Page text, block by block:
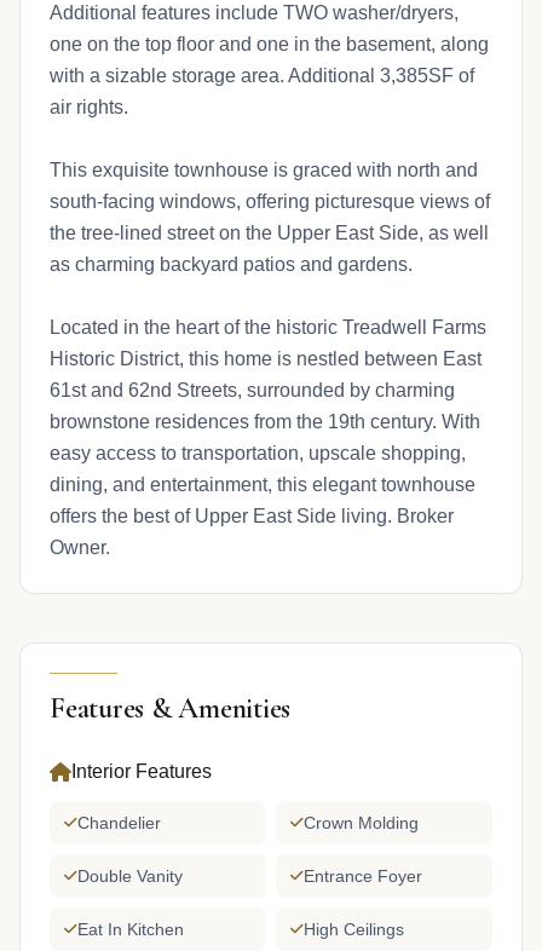
Additional features include TWO washer/dryers,
one on the top floor and one in the basement, along
with a sizable storage area. Additional 3,385SF of
air rights.
This exquisite townhouse is graced with north and
south-facing windows, offering picturesque views of
the tree-lined street on the Upper East Side, as well
as charming backyard patios and gardens.
Located in the heart of the historic Treadwell Farms
Historic District, this home is nestled between East
61st and 62nd Streets, surrounded by charming
brownstone residences from the 19th century. With
easy access to transportation, upscale shopping,
dining, and entertainment, this elegant townhouse
offers the best of Upper East Side living. Broker
Owner.
Features & Amenities
Interior Features
Chandelier Crown Molding
Double Vanity Entrance Foyer
Eat In Kitchen High Ceilings